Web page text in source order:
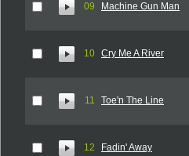
09 Machine Gun Man
10 Cry Me A River
11 Toe'n The Line
12 Fadin' Away